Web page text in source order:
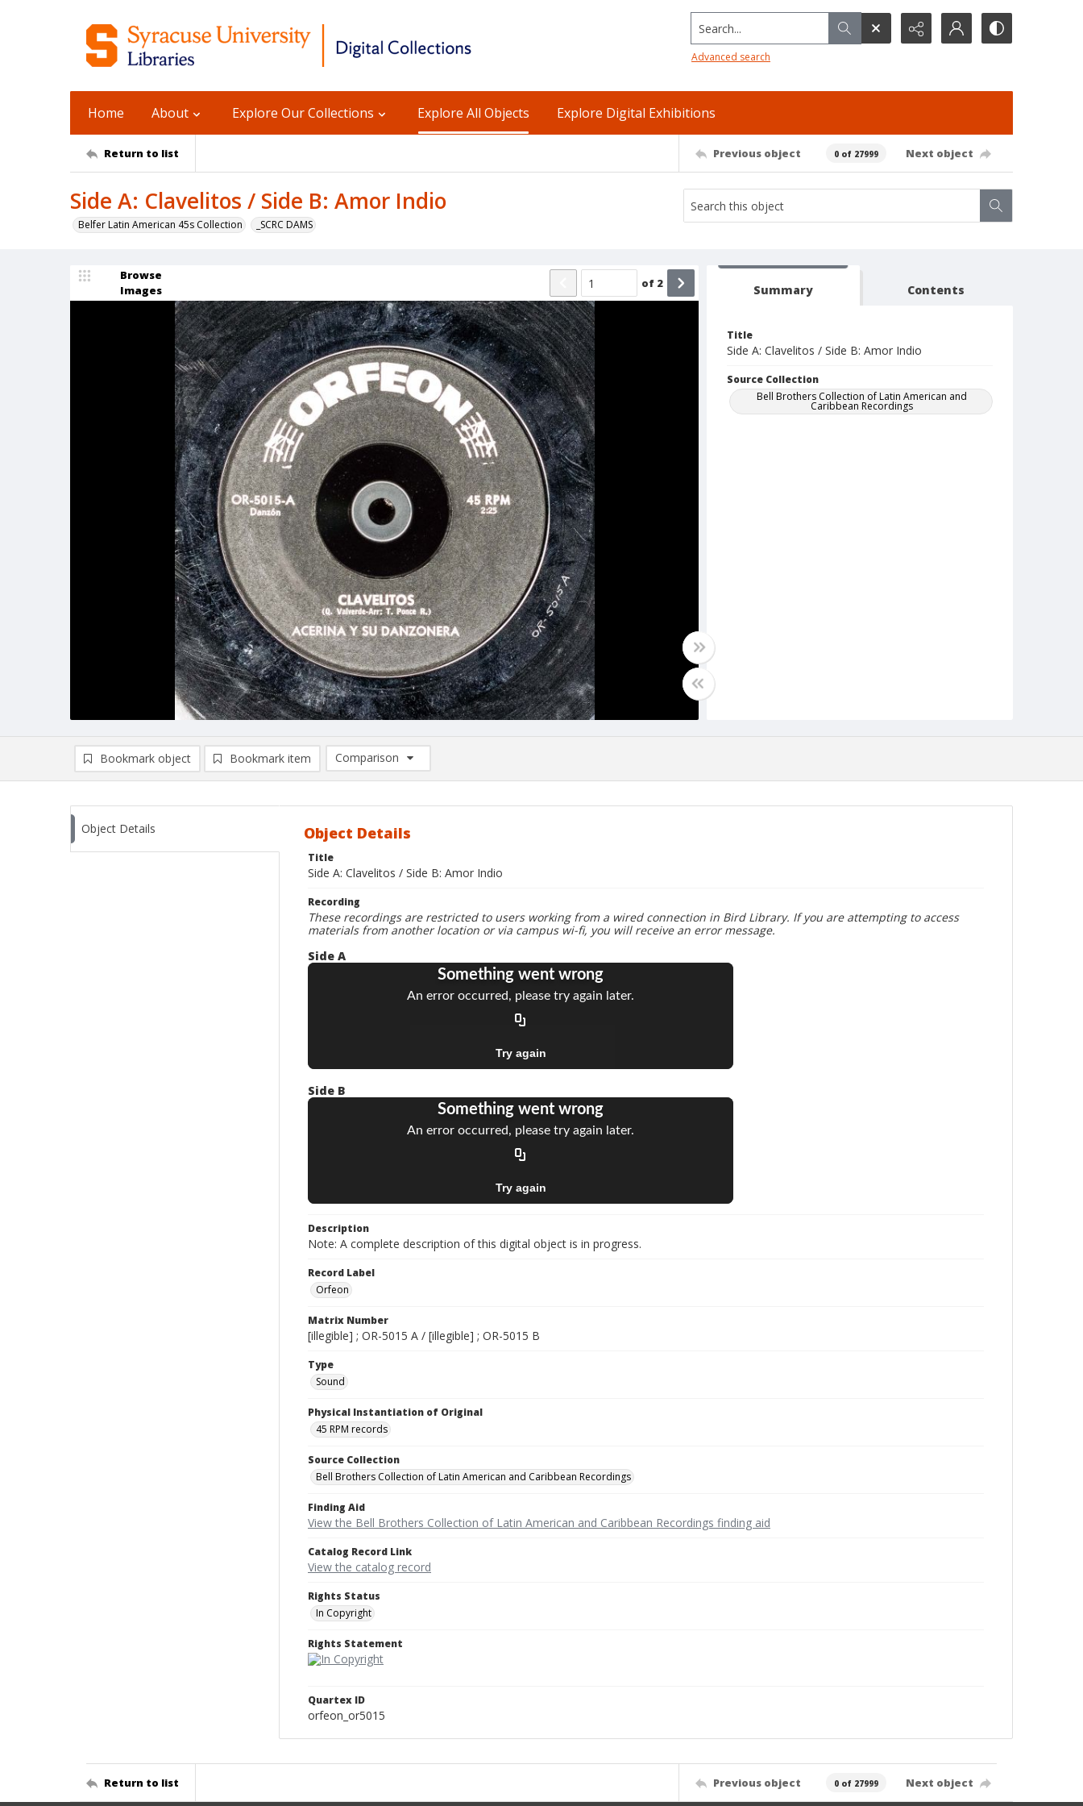
Search...
Advanced search
Home About Explore Our Collections Explore All Objects Explore Digital Exhibitions
Return to list Previous object 0 of 27999 Next object
Side A: Clavelitos / Side B: Amor Indio
Belfer Latin American 45s Collection _SCRC DAMS
Browse
Images
of 2 Summary Contents
Title
Side A: Clavelitos / Side B: Amor Indio
Source Collection
Bell Brothers Collection of Latin American and
Caribbean Recordings
Bookmark object Bookmark item
Comparison
Comparison List: (0/2)
Object Details Object Details
Title
Side A: Clavelitos / Side B: Amor Indio
Recording
These recordings are restricted to users working from a wired connection in Bird Library. If you are attempting to access
materials from another location or via campus wi-fi, you will receive an error message.
Side A
Side B
Description
Note: A complete description of this digital object is in progress.
Record Label
Orfeon
Matrix Number
[illegible] ; OR-5015 A / [illegible] ; OR-5015 B
Type
Sound
Physical Instantiation of Original
45 RPM records
Source Collection
Bell Brothers Collection of Latin American and Caribbean Recordings
Finding Aid
View the Bell Brothers Collection of Latin American and Caribbean Recordings finding aid
Catalog Record Link
View the catalog record
Rights Status
In Copyright
Rights Statement
Quartex ID
orfeon_or5015
Return to list Previous object 0 of 27999 Next object